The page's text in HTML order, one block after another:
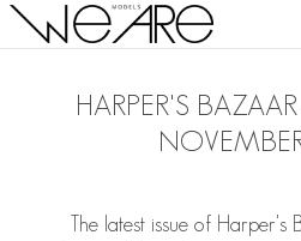
We Are Models
HARPER'S
The latest issue of